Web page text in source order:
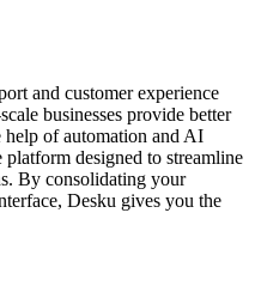
and customer experience
businesses provide better
help of automation and AI
designed to streamline
By consolidating your
Desku gives you the